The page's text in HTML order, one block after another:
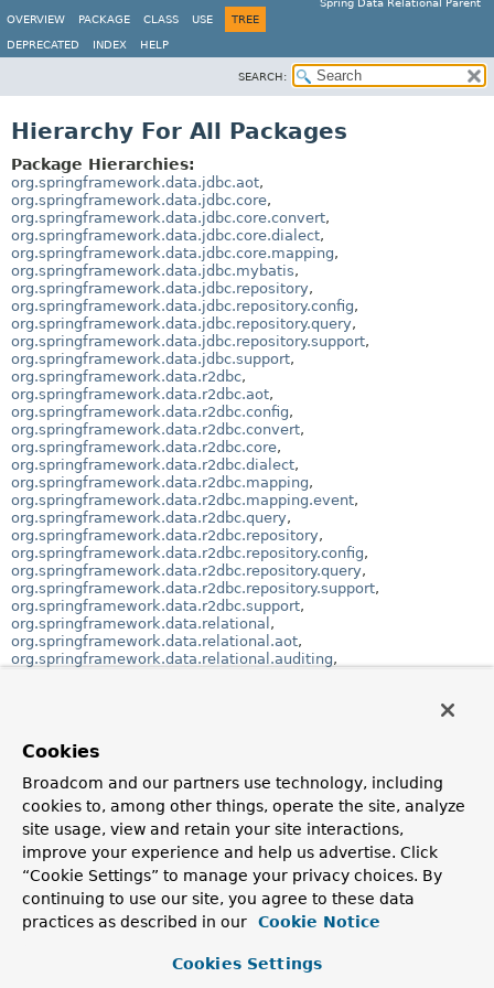
Spring Data Relational Parent
OVERVIEW
PACKAGE CLASS USE TREE
DEPRECATED INDEX HELP
SEARCH:
Hierarchy For All Packages
Package Hierarchies:
org.springframework.data.jdbc.aot,
org.springframework.data.jdbc.core,
org.springframework.data.jdbc.core.convert,
org.springframework.data.jdbc.core.dialect,
org.springframework.data.jdbc.core.mapping,
org.springframework.data.jdbc.mybatis,
org.springframework.data.jdbc.repository,
org.springframework.data.jdbc.repository.config,
org.springframework.data.jdbc.repository.query,
org.springframework.data.jdbc.repository.support,
org.springframework.data.jdbc.support,
org.springframework.data.r2dbc,
org.springframework.data.r2dbc.aot,
org.springframework.data.r2dbc.config,
org.springframework.data.r2dbc.convert,
org.springframework.data.r2dbc.core,
org.springframework.data.r2dbc.dialect,
org.springframework.data.r2dbc.mapping,
org.springframework.data.r2dbc.mapping.event,
org.springframework.data.r2dbc.query,
org.springframework.data.r2dbc.repository,
org.springframework.data.r2dbc.repository.config,
org.springframework.data.r2dbc.repository.query,
org.springframework.data.r2dbc.repository.support,
org.springframework.data.r2dbc.support,
org.springframework.data.relational ,
org.springframework.data.relational.aot,
org.springframework.data.relational.auditing,
org.springframework.data.relational.core.mapping.event
org.springframework.data.relational.core.sql ,
org.springframework.data.relational.core.sql.render,
org.springframework.data.relational.domain
org.springframework.data.relational.repository,
org.springframework.data.relational.repository.query,
org.springframework.data.relational.repository.support
Class Hierarchy
org.springframework.data.relational.core.dialect.
Cookies
Broadcom and our partners use technology, including
cookies to, among other things, operate the site, analyze
site usage, view and retain your site interactions,
improve your experience and help us advertise. Click
“Cookie Settings” to manage your privacy choices. By
continuing to use our site, you agree to these data
practices as described in our
Cookie Notice
Cookies Settings